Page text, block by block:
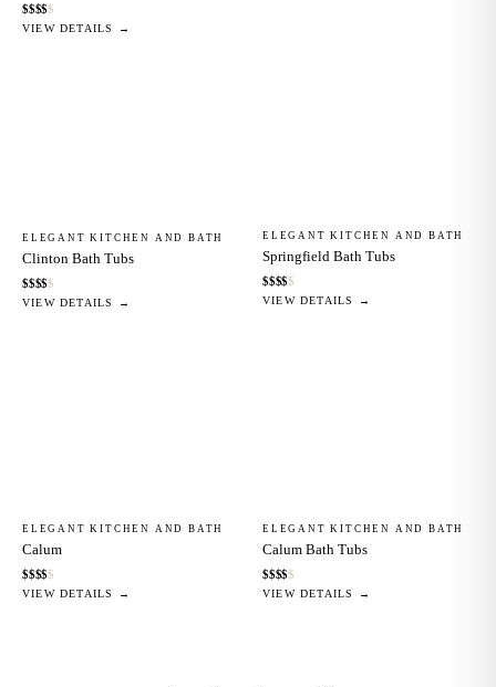
$$$$$
VIEW DETAILS →
ELEGANT KITCHEN AND BATH
Clinton Bath Tubs
$$$$$
VIEW DETAILS →
ELEGANT KITCHEN AND BATH
Springfield Bath Tubs
$$$$$
VIEW DETAILS →
ELEGANT KITCHEN AND BATH
Calum
$$$$$
VIEW DETAILS →
ELEGANT KITCHEN AND BATH
Calum Bath Tubs
$$$$$
VIEW DETAILS →